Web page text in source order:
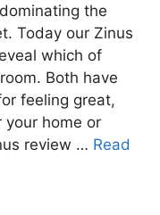
the
Today our Zinus
which of
Both have
feeling great,
home or
review … Read